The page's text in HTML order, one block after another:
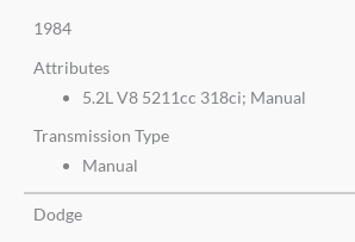
1984
Attributes
5.2L V8 5211cc 318ci; Manual
Transmission Type
Manual
Dodge